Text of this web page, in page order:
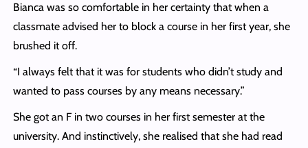
Bianca was so comfortable in her certainty that when a
classmate advised her to block a course in her first year, she
brushed it off.
“I always felt that it was for students who didn’t study and
wanted to pass courses by any means necessary.”
She got an F in two courses in her first semester at the
university. And instinctively, she realised that she had read